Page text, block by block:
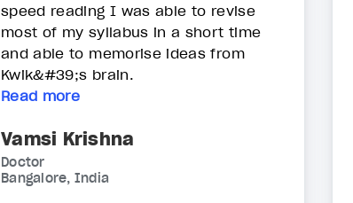
speed reading I was able to revise
most of my syllabus in a short time
and able to memorise ideas from
Kwik&#39;s brain.
Read more
Vamsi Krishna
Doctor
Bangalore, India